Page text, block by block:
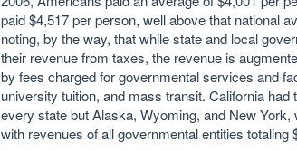
paid $4,517 per person, well above that national
noting, by the way, that while state and local
their revenue from taxes, the revenue is
by fees charged for governmental services and
university tuition, and mass transit. California
every state but Alaska, Wyoming, and New
with revenues of all governmental entities totaling